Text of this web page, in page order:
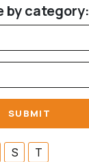
by category:
S T